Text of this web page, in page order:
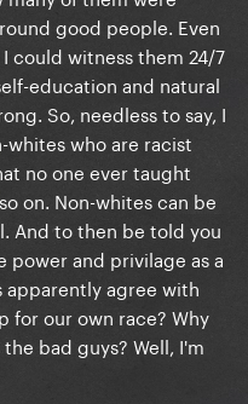
good people. Even
could witness them 24/7
education and natural
So, needless to say, I
who are racist
no one ever taught
on. Non-whites can be
And to then be told you
power and privilage as a
apparently agree with
for our own race? Why
bad guys? Well, I'm